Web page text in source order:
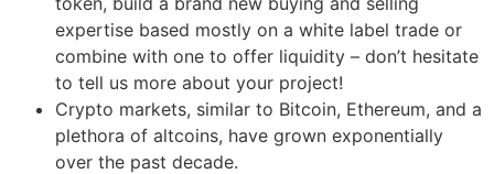
expertise based mostly on a white label trade or
combine with one to offer liquidity – don’t hesitate
to tell us more about your project!
Crypto markets, similar to Bitcoin, Ethereum, and a
plethora of altcoins, have grown exponentially
over the past decade.